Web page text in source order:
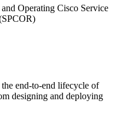
Operating Cisco Service
end-to-end lifecycle of
designing and deploying